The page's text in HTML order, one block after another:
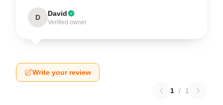
D David
Verified owner
Write your review
1 / 1